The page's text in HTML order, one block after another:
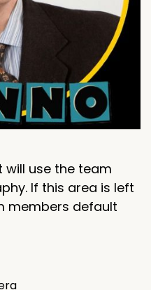
will use the team
If this area is left
members default